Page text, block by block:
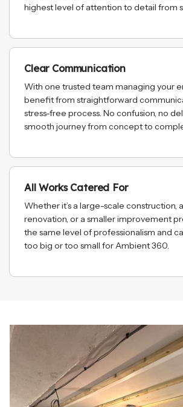
highest level of attention to detail from
Clear Communication
With one trusted team managing your
benefit from straightforward
stress-free process. No confusion, no
smooth journey from concept to
All Works Catered For
Whether it’s a large-scale construction,
renovation, or a smaller improvement
the same level of professionalism and
too big or too small for Ambient 360.